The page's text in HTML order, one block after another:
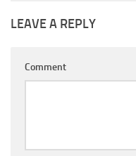
LEAVE A REPLY
Comment